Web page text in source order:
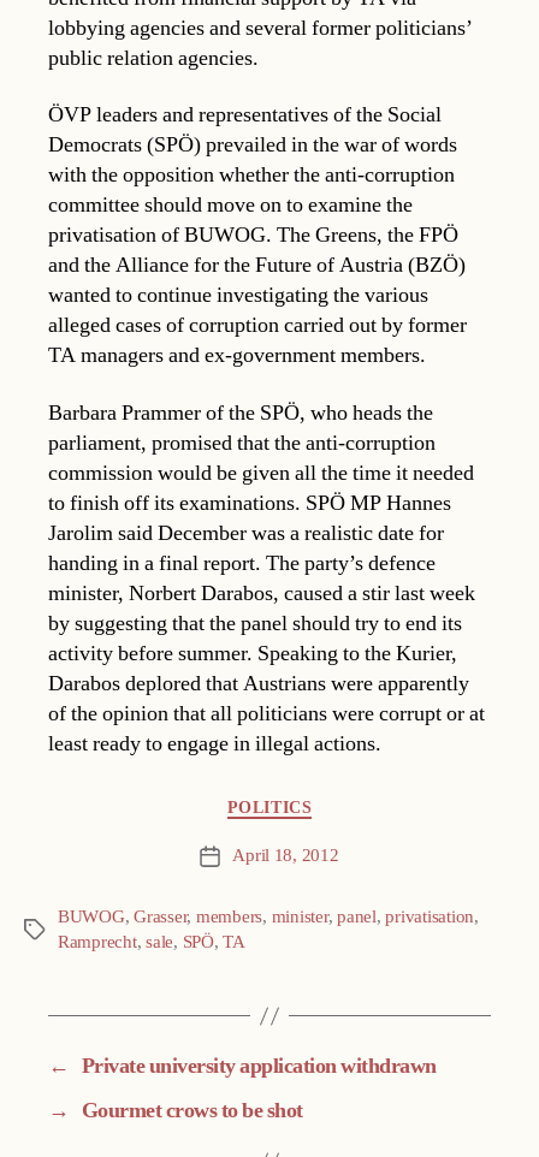
lobbying agencies and several former politicians’
public relation agencies.
ÖVP leaders and representatives of the Social
Democrats (SPÖ) prevailed in the war of words
with the opposition whether the anti-corruption
committee should move on to examine the
privatisation of BUWOG. The Greens, the FPÖ
and the Alliance for the Future of Austria (BZÖ)
wanted to continue investigating the various
alleged cases of corruption carried out by former
TA managers and ex-government members.
Barbara Prammer of the SPÖ, who heads the
parliament, promised that the anti-corruption
commission would be given all the time it needed
to finish off its examinations. SPÖ MP Hannes
Jarolim said December was a realistic date for
handing in a final report. The party’s defence
minister, Norbert Darabos, caused a stir last week
by suggesting that the panel should try to end its
activity before summer. Speaking to the Kurier,
Darabos deplored that Austrians were apparently
of the opinion that all politicians were corrupt or at
least ready to engage in illegal actions.
POLITICS
Post April 18, 2012
Tags
BUWOG,Grasser, members, minister,panel,privatisation,
Ramprecht,sale, SPÖ,TA
← Private university application withdrawn
→
Gourmet crows to be shot